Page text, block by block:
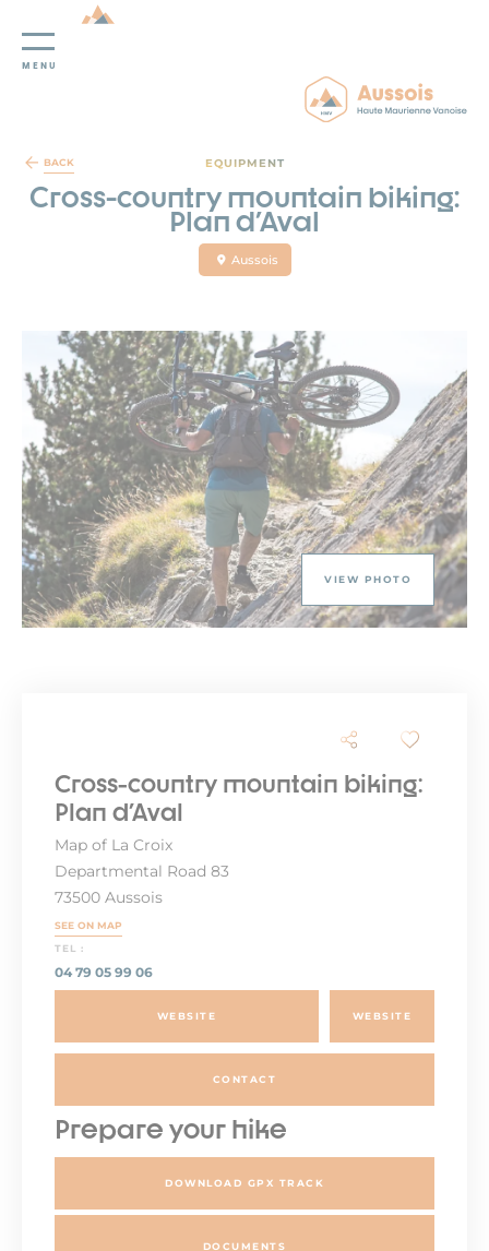
Cookies management panel
MENU
BACK EQUIPMENT
Cross-country mountain biking:
Plan d'Aval
Aussois
VIEW PHOTO
Cross-country mountain biking:
Plan d'Aval
Map of La Croix
Departmental Road 83
73500 Aussois
SEE ON MAP
TEL :
04 79 05 99 06
WEBSITE WEBSITE
CONTACT
Prepare your hike
DOWNLOAD GPX TRACK
DOCUMENTS